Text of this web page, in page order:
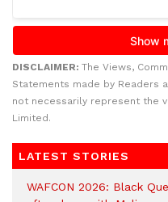
DISCLAIMER: The Views,
Statements made by Readers
not necessarily represent the
Limited.
LATEST STORIES
WAFCON 2026: Black